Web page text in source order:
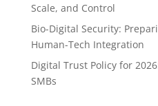
Scale, and Control
Bio-Digital Security:
Human-Tech Integration
Digital Trust Policy for
SMBs